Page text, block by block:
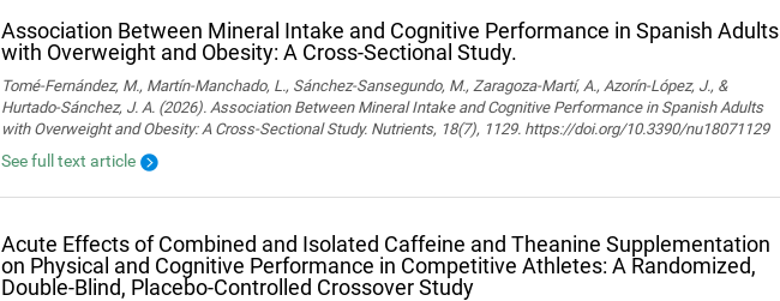
Association Between Mineral Intake and Cognitive Performance in Spanish Adults
with Overweight and Obesity: A Cross-Sectional Study.
Tomé-Fernández, M., Martín-Manchado, L., Sánchez-Sansegundo, M., Zaragoza-Martí, A., Azorín-López, J., &
Hurtado-Sánchez, J. A. (2026). Association Between Mineral Intake and Cognitive Performance in Spanish Adults
with Overweight and Obesity: A Cross-Sectional Study. Nutrients, 18(7), 1129. https://doi.org/10.3390/nu18071129
See full text article
Acute Effects of Combined and Isolated Caffeine and Theanine Supplementation
on Physical and Cognitive Performance in Competitive Athletes: A Randomized,
Double-Blind, Placebo-Controlled Crossover Study